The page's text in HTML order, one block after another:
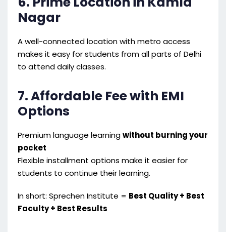
Nagar
A well-connected location with metro access
makes it easy for students from all parts of Delhi
to attend daily classes.
7. Affordable Fee with EMI
Options
Premium language learningwithout burning your
pocket
Flexible installment options make it easier for
students to continue their learning.
In short: Sprechen Institute = Best Quality + Best
Faculty + Best Results